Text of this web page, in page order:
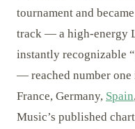
tournament and
track — a high-energy
instantly recognizable
— reached number
France, Germany, Spain
Music’s published